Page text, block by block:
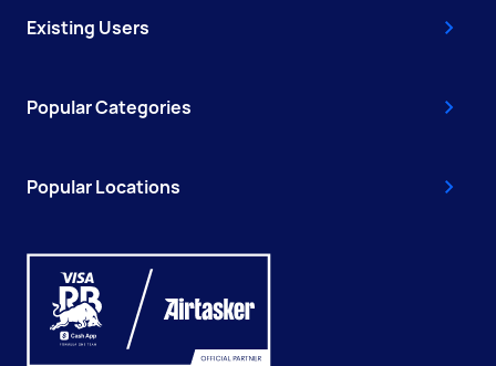
Existing Users
Popular Categories
Popular Locations